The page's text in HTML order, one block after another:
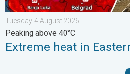
Tuesday, 4 August 2026
Peaking above 40°C
Extreme heat in